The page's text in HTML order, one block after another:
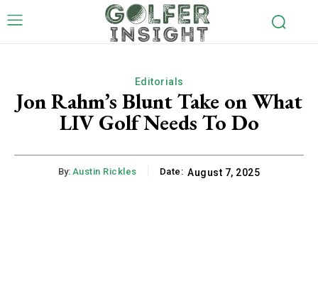
Editorials
Jon Rahm’s Blunt Take on What
LIV Golf Needs To Do
By: Austin Rickles Date: August 7, 2025